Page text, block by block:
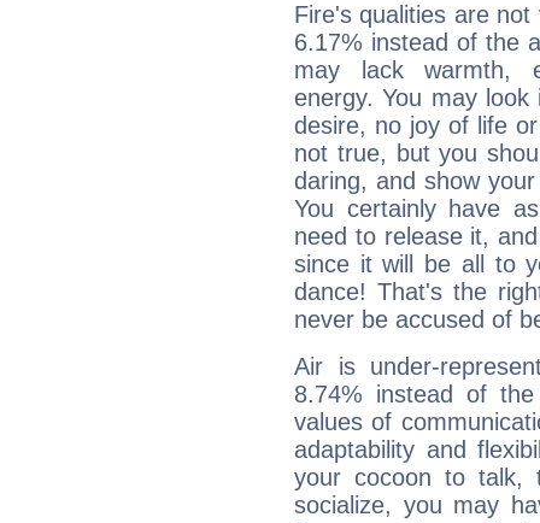
Fire's qualities are
6.17% instead of the
may lack warmth,
energy. You may
desire, no joy of life
not true, but you
daring, and show
You certainly have
need to release it,
since it will be all to
dance! That's the
never be accused of
Air is under-
8.74% instead of
values of
adaptability and
your cocoon to talk,
socialize, you may